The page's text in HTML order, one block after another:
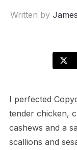
Written by
I perfected
tender chicken,
cashews and a
scallions and